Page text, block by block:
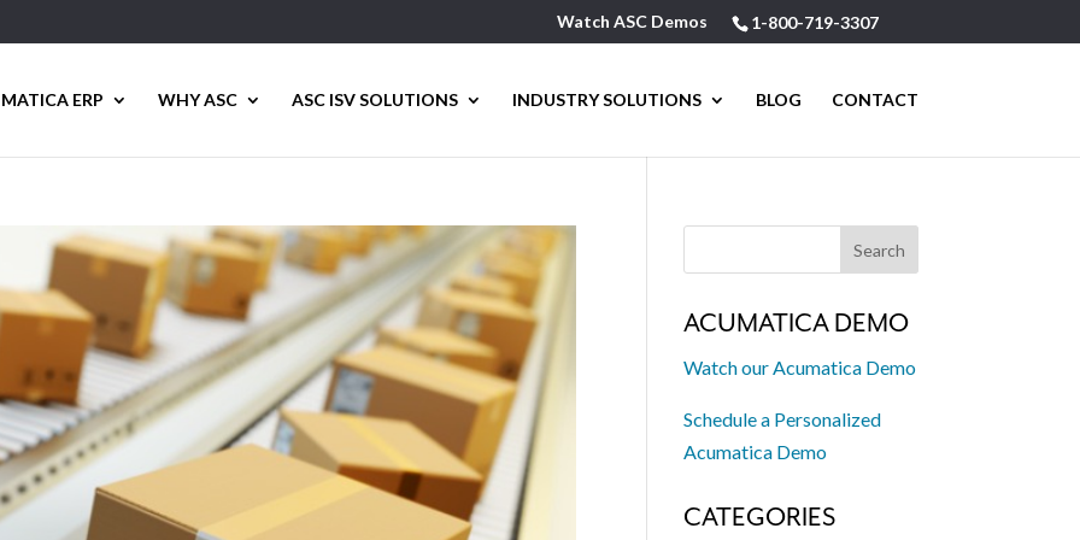
1-800-719-3307
Watch ASC Demos
ERP WHY ASC ASC ISV SOLUTIONS INDUSTRY SOLUTIONS BLOG CONTACT
ACUMATICA DEMO
Watch our Acumatica Demo
Schedule a Personalized
Acumatica Demo
CATEGORIES